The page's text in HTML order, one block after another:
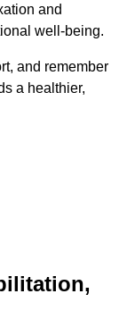
and
well-being.
and remember
a healthier,